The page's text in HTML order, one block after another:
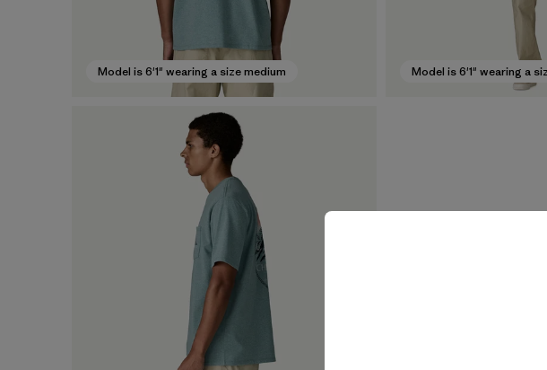
Model is 6'1" wearing a size medium Model is 6'1" wearing a